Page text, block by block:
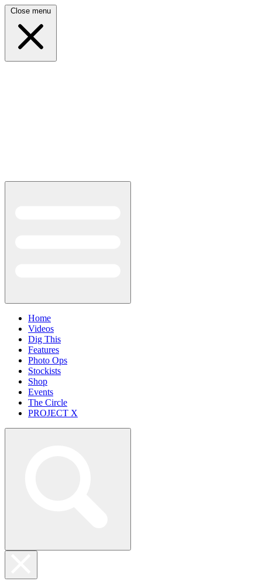
Close menu
Home
Videos
Dig This
Features
Photo Ops
Stockists
Shop
Events
The Circle
PROJECT X